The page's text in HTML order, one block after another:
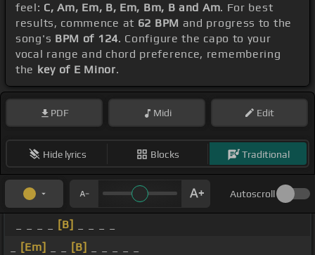
feel: C, Am, Em, B, Em, Bm, B and Am. For best
results, commence at 62 BPM and progress to the
song's BPM of 124. Configure the capo to your
vocal range and chord preference, remembering
the key of E Minor.
PDF Midi Edit
Hide lyrics Blocks Traditional
Autoscroll
[B]
[Em] [B]